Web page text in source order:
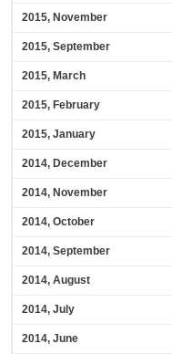
2015, November
2015, September
2015, March
2015, February
2015, January
2014, December
2014, November
2014, October
2014, September
2014, August
2014, July
2014, June